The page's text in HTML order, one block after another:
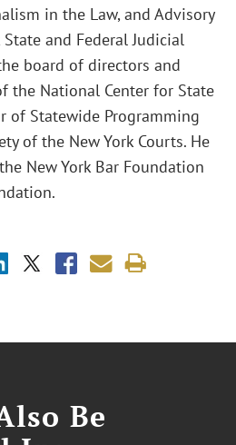
in the Law, and Advisory
and Federal Judicial
board of directors and
the National Center for State
of Statewide Programming
of the New York Courts. He
New York Bar Foundation
Be